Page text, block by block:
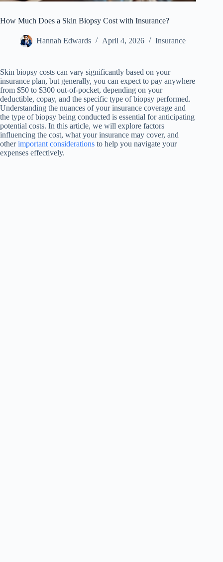
How Much Does a Skin Biopsy Cost with Insurance?
Hannah Edwards April 4, 2026 Insurance
Skin biopsy costs can vary significantly based on your
insurance plan, but generally, you can expect to pay anywhere
from $50 to $300 out-of-pocket, depending on your
deductible, copay, and the specific type of biopsy performed.
Understanding the nuances of your insurance coverage and
the type of biopsy being conducted is essential for anticipating
potential costs. In this article, we will explore factors
influencing the cost, what your insurance may cover, and
otherimportant considerations to help you navigate your
expenses effectively.